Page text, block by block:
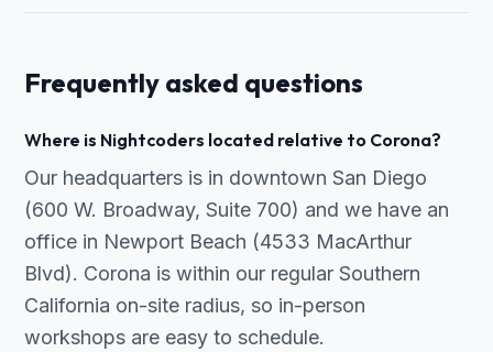
Frequently asked questions
Where is Nightcoders located relative to Corona?
Our headquarters is in downtown San Diego
(600 W. Broadway, Suite 700) and we have an
office in Newport Beach (4533 MacArthur
Blvd). Corona is within our regular Southern
California on-site radius, so in-person
workshops are easy to schedule.